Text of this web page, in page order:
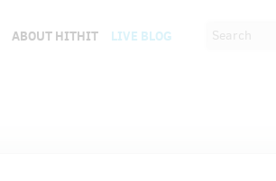
ABOUT HITHIT LIVE BLOG